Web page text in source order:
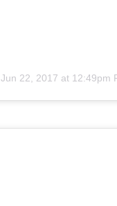
Jun 22, 2017 at 12:49pm